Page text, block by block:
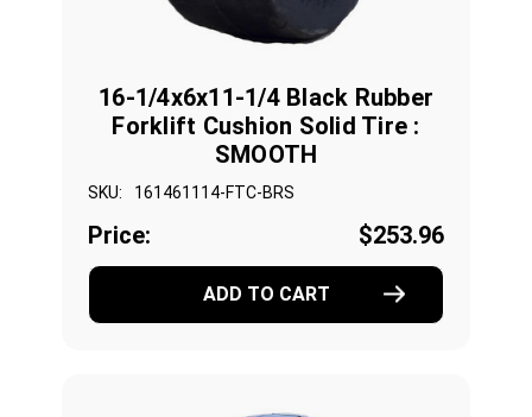
16-1/4x6x11-1/4 Black Rubber
Forklift Cushion Solid Tire :
SMOOTH
SKU: 161461114-FTC-BRS
Price: $253.96
ADD TO CART